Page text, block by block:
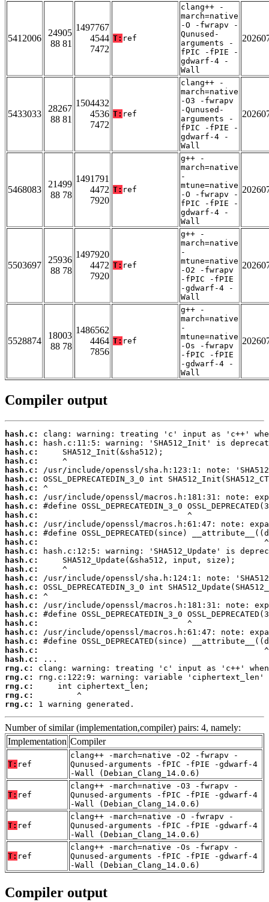
5412006
24905
88 81
1497767
4544
7472
T: ref
clang++ -
march=native
-O -fwrapv -
Qunused-
arguments -
fPIC -fPIE -
gdwarf-4 -
Wall
5433033
28267
88 81
1504432
4536
7472
T: ref
clang++ -
march=native
-O3 -fwrapv
-Qunused-
arguments -
fPIC -fPIE -
gdwarf-4 -
Wall
5468083
21499
88 78
1491791
4472
7920
T: ref
g++ -
march=native
-
mtune=native
-O -fwrapv -
fPIC -fPIE -
gdwarf-4 -
Wall
5503697
25936
88 78
1497920
4472
7920
T: ref
g++ -
march=native
-
mtune=native
-O2 -fwrapv
-fPIC -fPIE
-gdwarf-4 -
Wall
5528874
18003
88 78
1486562
4464
7856
T: ref
g++ -
march=native
-
mtune=native
-Os -fwrapv
-fPIC -fPIE
-gdwarf-4 -
Wall
Compiler output
hash.c:
hash.c:
hash.c:
hash.c:
hash.c:
hash.c:
hash.c:
hash.c:
hash.c:
hash.c:
hash.c:
hash.c:
hash.c:
hash.c:
hash.c:
hash.c:
hash.c:
hash.c:
hash.c:
hash.c:
hash.c:
hash.c:
hash.c:
hash.c:
hash.c:
hash.c:
rng.c:
rng.c:
rng.c:
rng.c:
rng.c:
1 warning generated.
Number of similar (implementation,compiler) pairs: 4, namely:
Implementation Compiler
T: ref
clang++ -march=native -O2 -fwrapv -
Qunused-arguments -fPIC -fPIE -gdwarf-4
-Wall (Debian_Clang_14.0.6)
T: ref
clang++ -march=native -O3 -fwrapv -
Qunused-arguments -fPIC -fPIE -gdwarf-4
-Wall (Debian_Clang_14.0.6)
T: ref
clang++ -march=native -O -fwrapv -
Qunused-arguments -fPIC -fPIE -gdwarf-4
-Wall (Debian_Clang_14.0.6)
T: ref
clang++ -march=native -Os -fwrapv -
Qunused-arguments -fPIC -fPIE -gdwarf-4
-Wall (Debian_Clang_14.0.6)
Compiler output